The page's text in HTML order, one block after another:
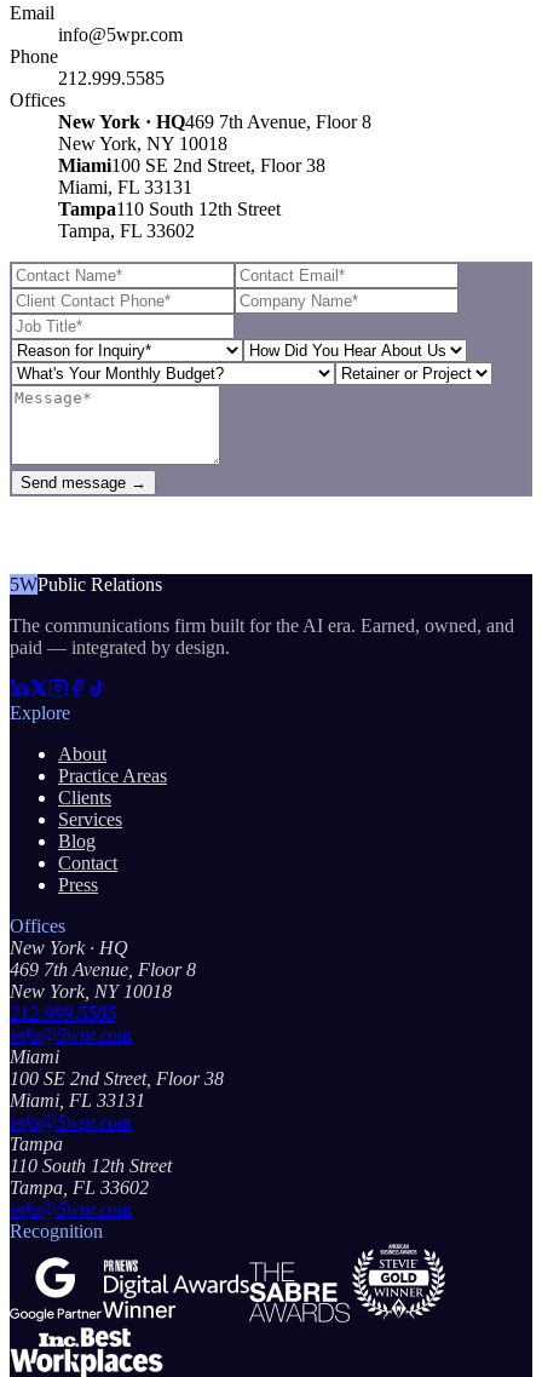
Email
info@5wpr.com
Phone
212.999.5585
Offices
New York · HQ469 7th Avenue, Floor 8
New York, NY 10018
Miami100 SE 2nd Street, Floor 38
Miami, FL 33131
Tampa110 South 12th Street
Tampa, FL 33602
Send message →
5WPublic Relations
The communications firm built for the AI era. Earned, owned, and
paid — integrated by design.
Explore
About
Practice Areas
Clients
Services
Blog
Contact
Press
Offices
New York · HQ
469 7th Avenue, Floor 8
New York, NY 10018
212.999.5585
info@5wpr.com
Miami
100 SE 2nd Street, Floor 38
Miami, FL 33131
info@5wpr.com
Tampa
110 South 12th Street
Tampa, FL 33602
info@5wpr.com
Recognition